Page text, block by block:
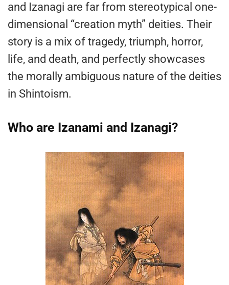
and Izanagi are far from stereotypical one-
dimensional “creation myth” deities. Their
story is a mix of tragedy, triumph, horror,
life, and death, and perfectly showcases
the morally ambiguous nature of the deities
in Shintoism.
Who are Izanami and Izanagi?